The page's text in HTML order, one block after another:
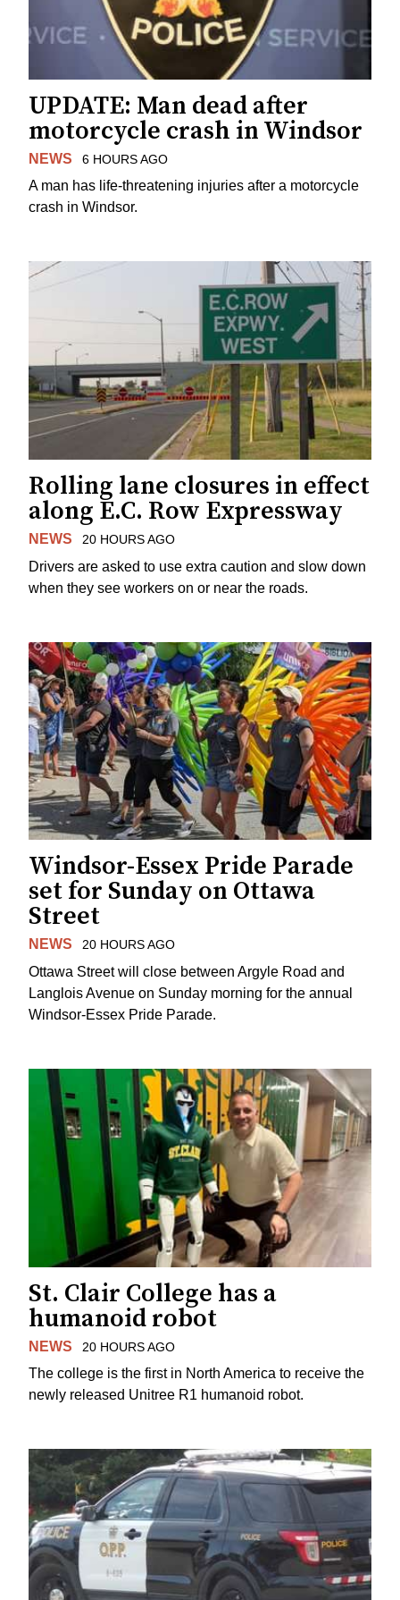
UPDATE: Man dead after
motorcycle crash in Windsor
NEWS 6 HOURS AGO
A man has life-threatening injuries after a motorcycle
crash in Windsor.
Rolling lane closures in effect
along E.C. Row Expressway
NEWS 20 HOURS AGO
Drivers are asked to use extra caution and slow down
when they see workers on or near the roads.
Windsor-Essex Pride Parade
set for Sunday on Ottawa
Street
NEWS 20 HOURS AGO
Ottawa Street will close between Argyle Road and
Langlois Avenue on Sunday morning for the annual
Windsor-Essex Pride Parade.
St. Clair College has a
humanoid robot
NEWS 20 HOURS AGO
The college is the first in North America to receive the
newly released Unitree R1 humanoid robot.